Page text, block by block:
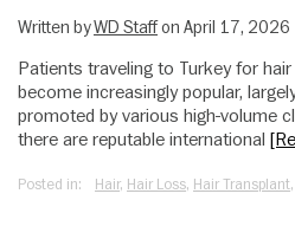
Written byWD Staffon April 17, 2026
Patients traveling to Turkey for
become increasingly popular,
promoted by various high-volume
there are reputable international
Posted in: Hair, Hair Loss, Hair Transplant,